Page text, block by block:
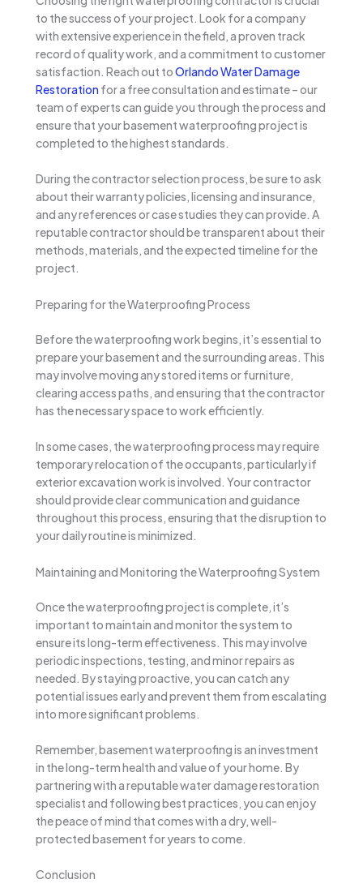
to the success of your project. Look for a company
with extensive experience in the field, a proven track
record of quality work, and a commitment to customer
satisfaction. Reach out toOrlando Water Damage
Restoration for a free consultation and estimate – our
team of experts can guide you through the process and
ensure that your basement waterproofing project is
completed to the highest standards.
During the contractor selection process, be sure to ask
about their warranty policies, licensing and insurance,
and any references or case studies they can provide. A
reputable contractor should be transparent about their
methods, materials, and the expected timeline for the
project.
Preparing for the Waterproofing Process
Before the waterproofing work begins, it’s essential to
prepare your basement and the surrounding areas. This
may involve moving any stored items or furniture,
clearing access paths, and ensuring that the contractor
has the necessary space to work efficiently.
In some cases, the waterproofing process may require
temporary relocation of the occupants, particularly if
exterior excavation work is involved. Your contractor
should provide clear communication and guidance
throughout this process, ensuring that the disruption to
your daily routine is minimized.
Maintaining and Monitoring the Waterproofing System
Once the waterproofing project is complete, it’s
important to maintain and monitor the system to
ensure its long-term effectiveness. This may involve
periodic inspections, testing, and minor repairs as
needed. By staying proactive, you can catch any
potential issues early and prevent them from escalating
into more significant problems.
Remember, basement waterproofing is an investment
in the long-term health and value of your home. By
partnering with a reputable water damage restoration
specialist and following best practices, you can enjoy
the peace of mind that comes with a dry, well-
protected basement for years to come.
Conclusion